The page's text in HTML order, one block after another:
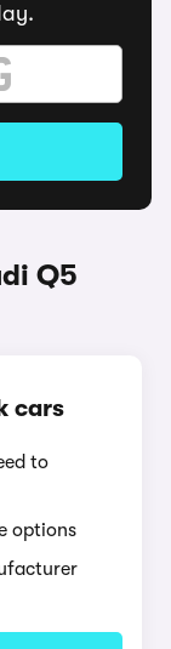
Q5
cars
to
options